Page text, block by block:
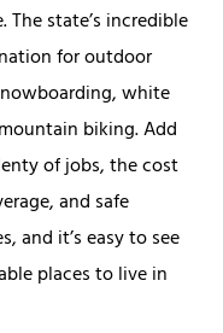
state’s incredible
for outdoor
white
biking. Add
of jobs, the cost
and safe
and it’s easy to see
places to live in